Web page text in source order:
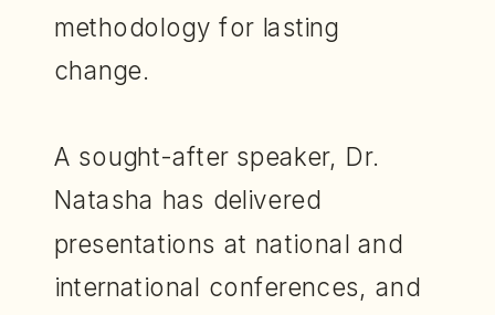
methodology for lasting
change.
A sought-after speaker, Dr.
Natasha has delivered
presentations at national and
international conferences, and